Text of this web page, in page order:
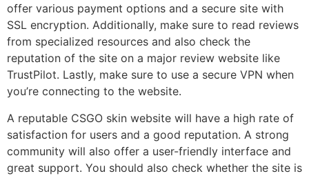
offer various payment options and a secure site with
SSL encryption. Additionally, make sure to read reviews
from specialized resources and also check the
reputation of the site on a major review website like
TrustPilot. Lastly, make sure to use a secure VPN when
you’re connecting to the website.
A reputable CSGO skin website will have a high rate of
satisfaction for users and a good reputation. A strong
community will also offer a user-friendly interface and
great support. You should also check whether the site is